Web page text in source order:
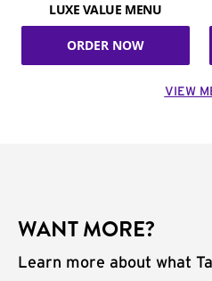
LUXE VALUE MENU
ORDER NOW
VIEW
WANT MORE?
Learn more about what